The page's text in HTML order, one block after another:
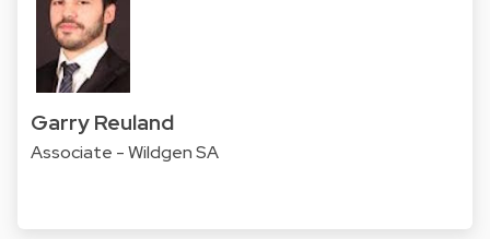
Garry Reuland
Associate - Wildgen SA